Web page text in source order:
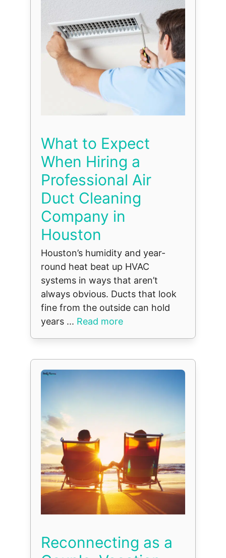
What to Expect
When Hiring a
Professional Air
Duct Cleaning
Company in
Houston
Houston’s humidity and year-
round heat beat up HVAC
systems in ways that aren’t
always obvious. Ducts that look
fine from the outside can hold
years ... Read more
Reconnecting as a